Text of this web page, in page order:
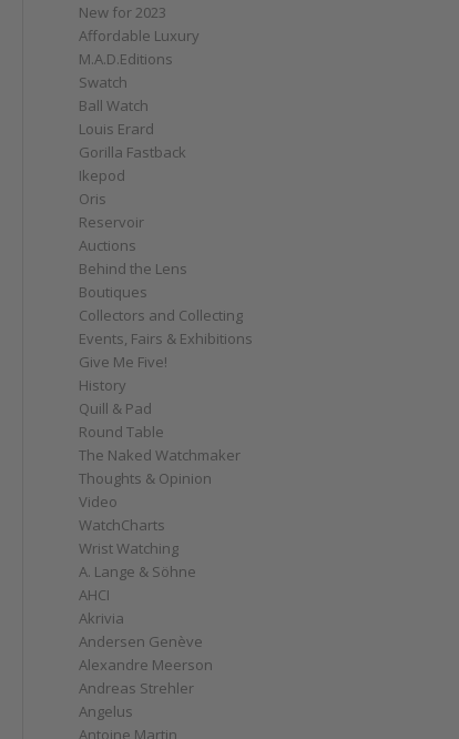
New for 2023
Affordable Luxury
M.A.D.Editions
Swatch
Ball Watch
Louis Erard
Gorilla Fastback
Ikepod
Oris
Reservoir
Auctions
Behind the Lens
Boutiques
Collectors and Collecting
Events, Fairs & Exhibitions
Give Me Five!
History
Quill & Pad
Round Table
The Naked Watchmaker
Thoughts & Opinion
Video
WatchCharts
Wrist Watching
A. Lange & Söhne
AHCI
Akrivia
Andersen Genève
Alexandre Meerson
Andreas Strehler
Angelus
Antoine Martin